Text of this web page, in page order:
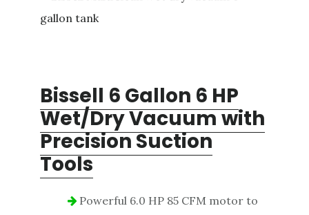
Bissell 6 Gallon 6 HP
Wet/Dry Vacuum with
Precision Suction
Tools
Powerful 6.0 HP 85 CFM motor to